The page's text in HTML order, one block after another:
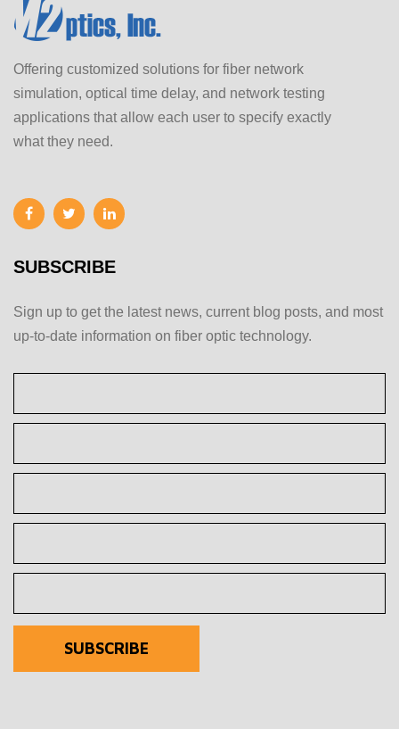
Offering customized solutions for fiber network
simulation, optical time delay, and network testing
applications that allow each user to specify exactly
what they need.
SUBSCRIBE
Sign up to get the latest news, current blog posts, and most
up-to-date information on fiber optic technology.